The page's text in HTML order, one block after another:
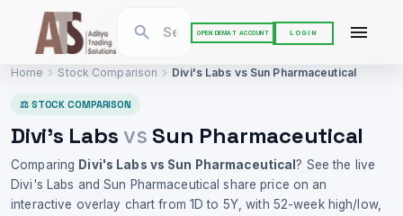
OPEN DEMAT ACCOUNT LOGIN
Home Stock Comparison Divi's Labs vs Sun Pharmaceutical
⚖ STOCK COMPARISON
Divi's Labs vs Sun Pharmaceutical
Comparing Divi's Labs vs Sun Pharmaceutical? See the live
Divi's Labs andSun Pharmaceutical share price on an
interactive overlay chart from 1D to 5Y, with 52-week high/low,